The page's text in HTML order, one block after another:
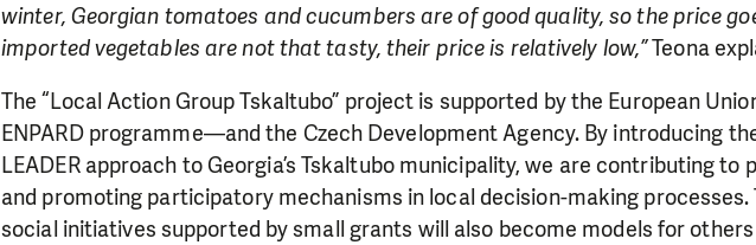
winter, Georgian tomatoes and cucumbers are of good quality, so the price
imported vegetables are not that tasty, their price is relatively low,”Teona
The “Local Action Group Tskaltubo” project is supported by the European
ENPARD programme—and the Czech Development Agency. By introducing
LEADER approach to Georgia’s Tskaltubo municipality, we are contributing to
and promoting participatory mechanisms in local decision-making processes.
social initiatives supported by small grants will also become models for